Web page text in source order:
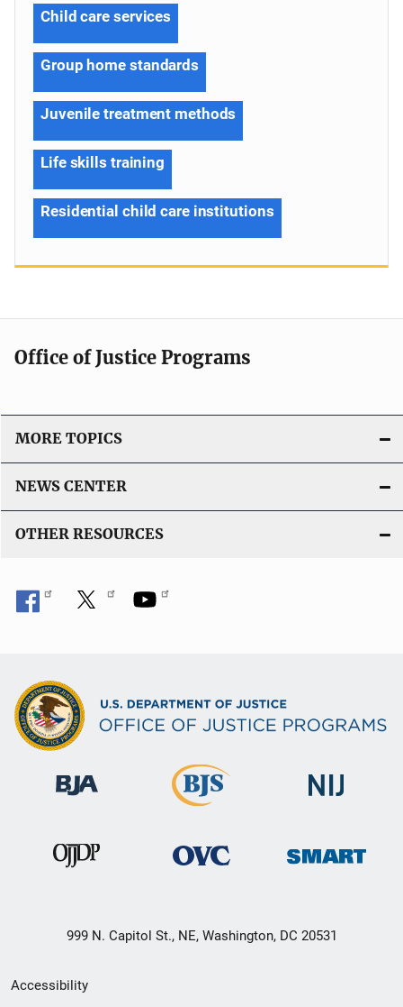
Child care services
Group home standards
Juvenile treatment methods
Life skills training
Residential child care institutions
Office of Justice Programs
MORE TOPICS
NEWS CENTER
OTHER RESOURCES
999 N. Capitol St., NE, Washington, DC 20531
Secondary
Accessibility